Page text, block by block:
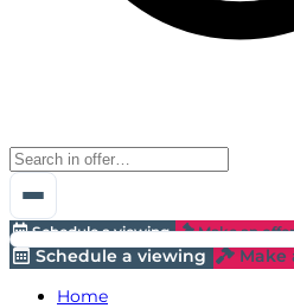
Schedule a viewing Make an
Schedule a viewing Make
Home